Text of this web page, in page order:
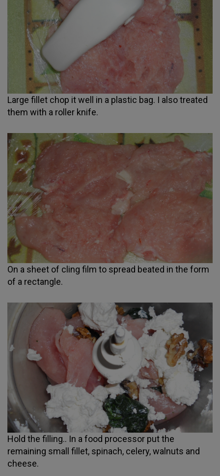
Large fillet chop it well in a plastic bag. I also treated
them with a roller knife.
On a sheet of cling film to spread beated in the form
of a rectangle.
Hold the filling.. In a food processor put the
remaining small fillet, spinach, celery, walnuts and
cheese.